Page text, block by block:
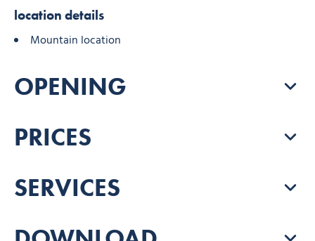
location details
Mountain location
OPENING
PRICES
SERVICES